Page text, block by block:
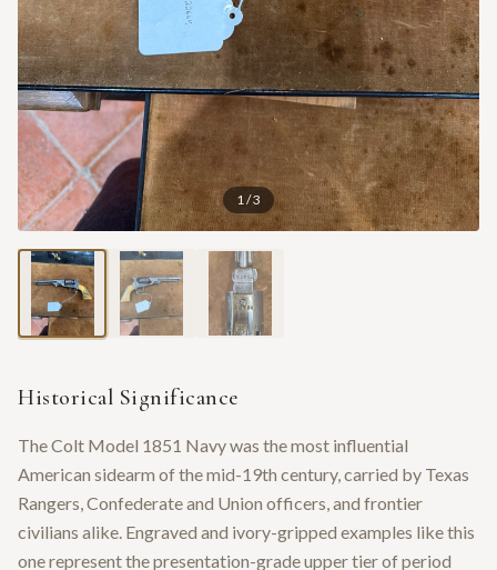
1 /3
Historical Significance
The Colt Model 1851 Navy was the most influential
American sidearm of the mid-19th century, carried by Texas
Rangers, Confederate and Union officers, and frontier
civilians alike. Engraved and ivory-gripped examples like this
one represent the presentation-grade upper tier of period